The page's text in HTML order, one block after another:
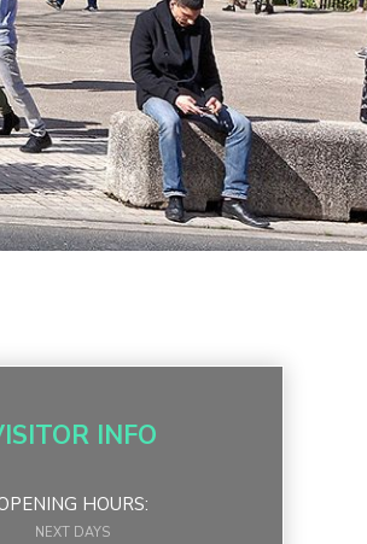
INFO
HOURS:
NEXT DAYS